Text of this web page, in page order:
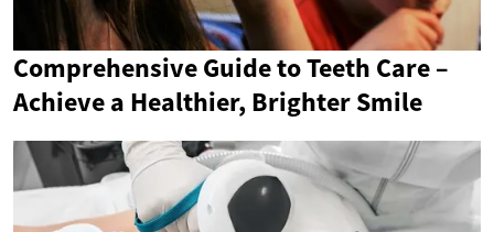
Comprehensive Guide to Teeth Care –
Achieve a Healthier, Brighter Smile